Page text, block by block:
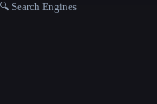
🔍 Search Engines